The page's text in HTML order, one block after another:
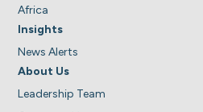
Africa
Insights
News Alerts
About Us
Leadership Team